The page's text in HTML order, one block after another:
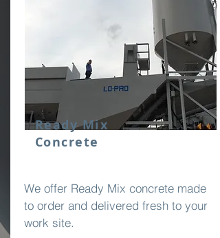
Ready Mix
Concrete
We offer Ready Mix concrete made
to order and delivered fresh to your
work site.